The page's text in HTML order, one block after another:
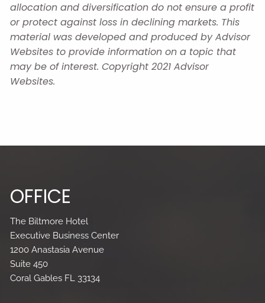
allocation and diversification do not ensure a profit
or protect against loss in declining markets. This
material was developed and produced by Advisor
Websites to provide information on a topic that
may be of interest. Copyright 2021 Advisor
Websites.
OFFICE
The Biltmore Hotel
Executive Business Center
1200 Anastasia Avenue
Suite 450
Coral Gables FL 33134